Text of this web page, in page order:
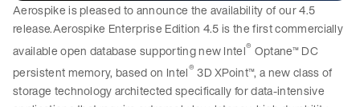
Aerospike is pleased to announce the availability of our 4.5
release.Aerospike Enterprise Edition 4.5 is the first commercially
available open database supporting new Intel® Optane™ DC
persistent memory, based on Intel® 3D XPoint™, a new class of
storage technology architected specifically for data-intensive